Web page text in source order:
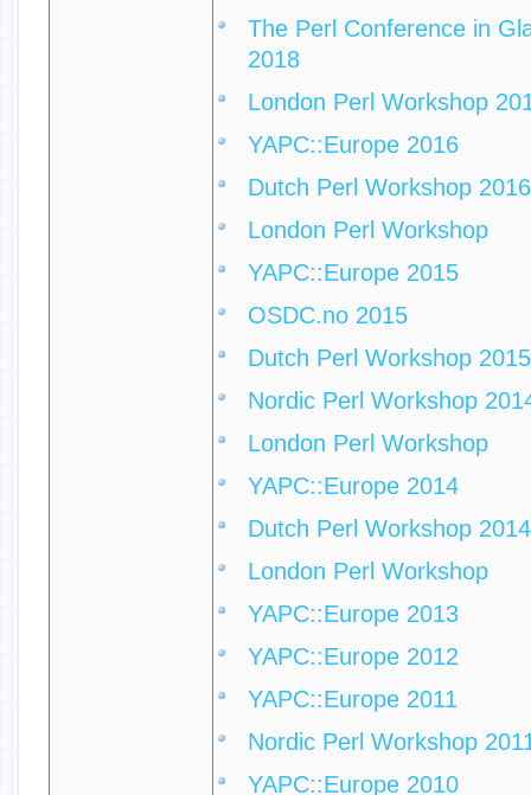
The Perl Conference in
2018
London Perl Workshop
YAPC::Europe 2016
Dutch Perl Workshop 2016
London Perl Workshop
YAPC::Europe 2015
OSDC.no 2015
Dutch Perl Workshop 2015
Nordic Perl Workshop
London Perl Workshop
YAPC::Europe 2014
Dutch Perl Workshop 2014
London Perl Workshop
YAPC::Europe 2013
YAPC::Europe 2012
YAPC::Europe 2011
Nordic Perl Workshop
YAPC::Europe 2010